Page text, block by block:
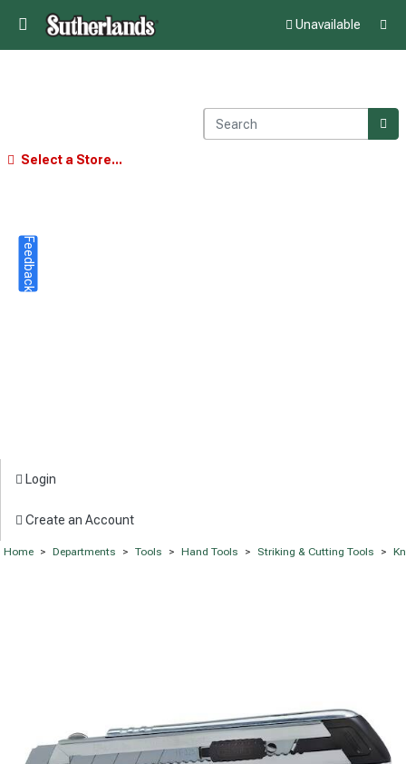
Unavailable
Select a Store...
Login
Create an Account
Home > Departments > Tools > Hand Tools > Striking & Cutting Tools >
Feedback